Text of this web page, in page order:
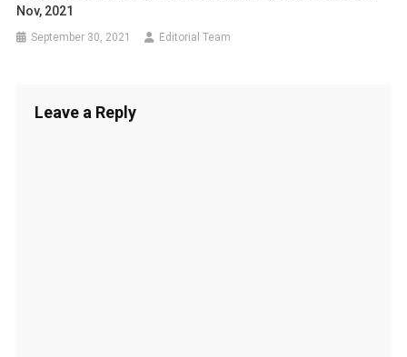
Nov, 2021
September 30, 2021 Editorial Team
Leave a Reply